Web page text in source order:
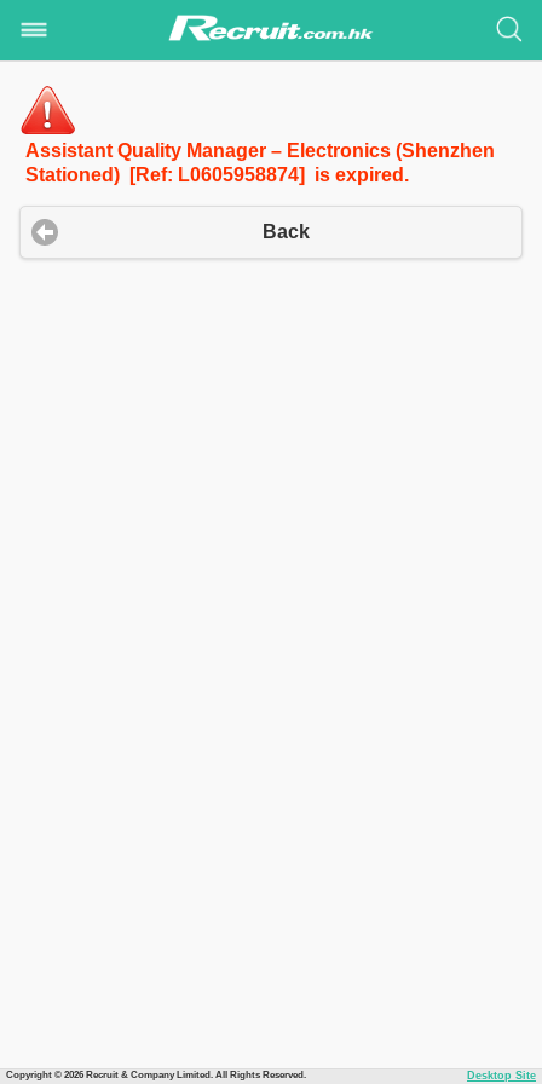
Assistant Quality Manager – Electronics (Shenzhen
Stationed) [Ref: L0605958874] is expired.
Back
Copyright © 2026 Recruit & Company Limited. All Rights Reserved. Desktop Site